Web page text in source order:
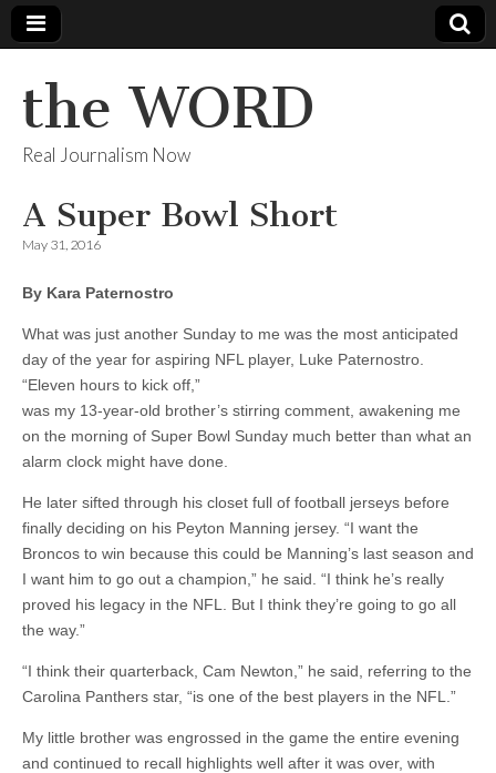
the WORD
Real Journalism Now
A Super Bowl Short
May 31, 2016
By Kara Paternostro
What was just another Sunday to me was the most anticipated
day of the year for aspiring NFL player, Luke Paternostro.
“Eleven hours to kick off,”
was my 13-year-old brother’s stirring comment, awakening me
on the morning of Super Bowl Sunday much better than what an
alarm clock might have done.
He later sifted through his closet full of football jerseys before
finally deciding on his Peyton Manning jersey. “I want the
Broncos to win because this could be Manning’s last season and
I want him to go out a champion,” he said. “I think he’s really
proved his legacy in the NFL. But I think they’re going to go all
the way.”
“I think their quarterback, Cam Newton,” he said, referring to the
Carolina Panthers star, “is one of the best players in the NFL.”
My little brother was engrossed in the game the entire evening
and continued to recall highlights well after it was over, with